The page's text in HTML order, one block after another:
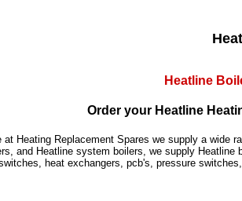
Heatline
Order your Heatline
at Heating Replacement Spares we supply a wide
and Heatline system boilers, we supply
heat exchangers, pcb's, pressure